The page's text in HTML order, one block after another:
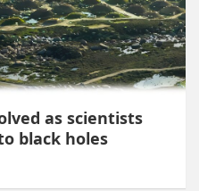
as scientists
black holes